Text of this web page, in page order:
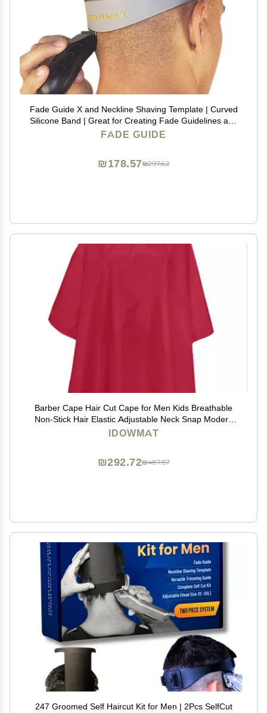
Fade Guide X and Neckline Shaving Template | Curved
Silicone Band | Great for Creating Fade Guidelines and
for DIY Haircuts | Fade Guide for Hair Clippers
FADE GUIDE
₪297.62
₪178.57
Barber Cape Hair Cut Cape for Men Kids Breathable
Non-Stick Hair Elastic Adjustable Neck Snap Modern
Red Salon Cape
IDOWMAT
₪487.87
₪292.72
247 Groomed Self Haircut Kit for Men | 2Pcs SelfCut